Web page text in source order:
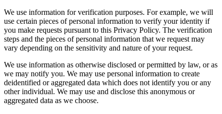
We use information for verification purposes. For example, we will
use certain pieces of personal information to verify your identity if
you make requests pursuant to this Privacy Policy. The verification
steps and the pieces of personal information that we request may
vary depending on the sensitivity and nature of your request.
We use information as otherwise disclosed or permitted by law, or as
we may notify you. We may use personal information to create
deidentified or aggregated data which does not identify you or any
other individual. We may use and disclose this anonymous or
aggregated data as we choose.